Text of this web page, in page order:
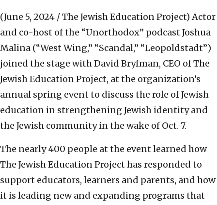
(June 5, 2024 / The Jewish Education Project) Actor
and co-host of the “Unorthodox” podcast Joshua
Malina (“West Wing,” “Scandal,” “Leopoldstadt”)
joined the stage with David Bryfman, CEO of The
Jewish Education Project, at the organization’s
annual spring event to discuss the role of Jewish
education in strengthening Jewish identity and
the Jewish community in the wake of Oct. 7.
The nearly 400 people at the event learned how
The Jewish Education Project has responded to
support educators, learners and parents, and how
it is leading new and expanding programs that